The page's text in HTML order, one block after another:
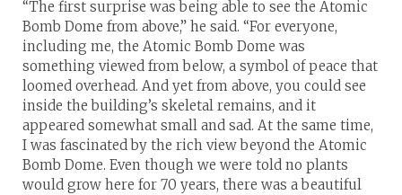
“The first surprise was being able to see the Atomic
Bomb Dome from above,” he said. “For everyone,
including me, the Atomic Bomb Dome was
something viewed from below, a symbol of peace that
loomed overhead. And yet from above, you could see
inside the building’s skeletal remains, and it
appeared somewhat small and sad. At the same time,
I was fascinated by the rich view beyond the Atomic
Bomb Dome. Even though we were told no plants
would grow here for 70 years, there was a beautiful